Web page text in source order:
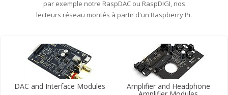
par exemple notre RaspDAC ou RaspDIGI, nos
lecteurs réseau montés à partir d'un Raspberry Pi.
DAC and Interface Modules Amplifier and Headphone